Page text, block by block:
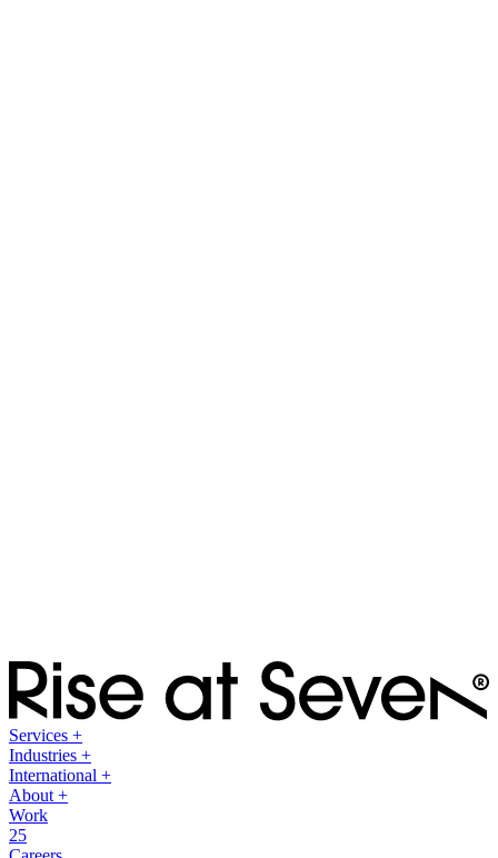
Services +
Industries +
International +
About +
Work
25